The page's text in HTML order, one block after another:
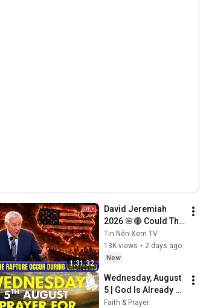
1:31:32
David Jeremiah
2026 🌸🔴 Could The
Rapture Occur
During Unexpected
🌸🔴 David
Sermons 2026
Tin Nên Xem TV
13K views • 2 days ago
New
Wednesday, August
5 | God Is Already
Working on Your
Faith & Prayer